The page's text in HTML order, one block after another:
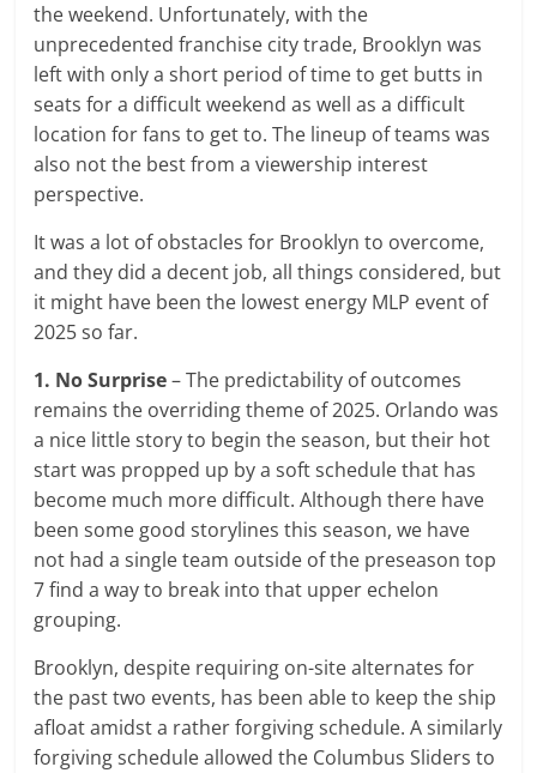
the weekend. Unfortunately, with the
unprecedented franchise city trade, Brooklyn was
left with only a short period of time to get butts in
seats for a difficult weekend as well as a difficult
location for fans to get to. The lineup of teams was
also not the best from a viewership interest
perspective.
It was a lot of obstacles for Brooklyn to overcome,
and they did a decent job, all things considered, but
it might have been the lowest energy MLP event of
2025 so far.
1. No Surprise– The predictability of outcomes
remains the overriding theme of 2025. Orlando was
a nice little story to begin the season, but their hot
start was propped up by a soft schedule that has
become much more difficult. Although there have
been some good storylines this season, we have
not had a single team outside of the preseason top
7 find a way to break into that upper echelon
grouping.
Brooklyn, despite requiring on-site alternates for
the past two events, has been able to keep the ship
afloat amidst a rather forgiving schedule. A similarly
forgiving schedule allowed the Columbus Sliders to